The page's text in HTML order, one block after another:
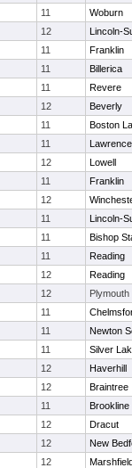
11
Woburn
12
Lincoln-
11
Franklin
11
Billerica
11
Revere
12
Beverly
11
Boston
11
Lawrence
12
Lowell
11
Franklin
12
11
Lincoln-
11
Bishop
11
Reading
12
Reading
12
Plymouth
11
11
Newton
11
Silver
12
Haverhill
12
Braintree
11
Brookline
12
Dracut
12
New
12